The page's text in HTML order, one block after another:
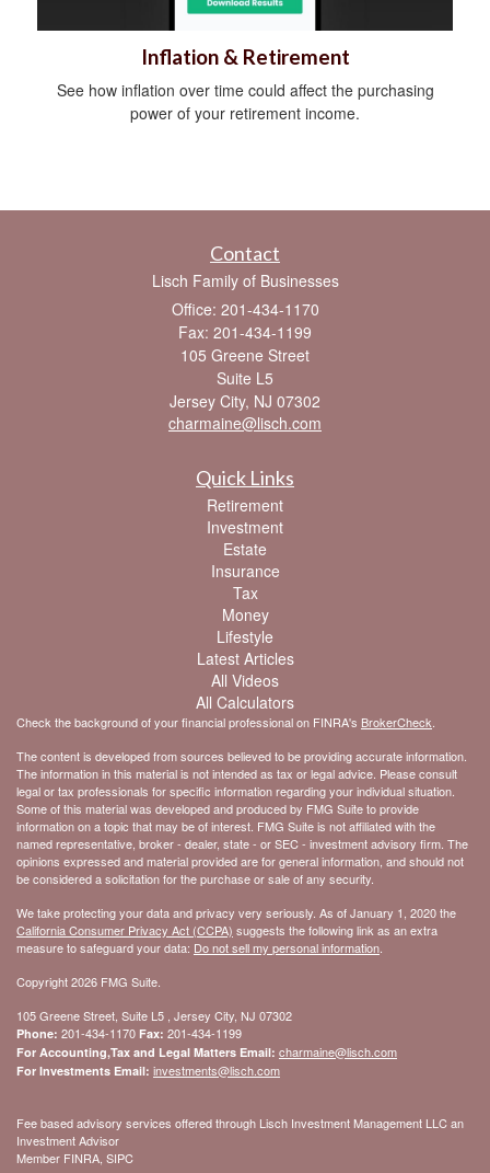
Inflation & Retirement
See how inflation over time could affect the purchasing
power of your retirement income.
Contact
Lisch Family of Businesses
Office: 201-434-1170
Fax: 201-434-1199
105 Greene Street
Suite L5
Jersey City, NJ 07302
charmaine@lisch.com
Quick Links
Retirement
Investment
Estate
Insurance
Tax
Money
Lifestyle
Latest Articles
All Videos
All Calculators
Check the background of your financial professional on FINRA's BrokerCheck
The content is developed from sources believed to be providing accurate information.
The information in this material is not intended as tax or legal advice. Please consult
legal or tax professionals for specific information regarding your individual situation.
Some of this material was developed and produced by FMG Suite to provide
information on a topic that may be of interest. FMG Suite is not affiliated with the
named representative, broker - dealer, state - or SEC - investment advisory firm. The
opinions expressed and material provided are for general information, and should not
be considered a solicitation for the purchase or sale of any security.
We take protecting your data and privacy very seriously. As of January 1, 2020 the
California Consumer Privacy Act (CCPA) suggests the following link as an extra
measure to safeguard your data: Do not sell my personal information
Copyright 2026 FMG Suite.
105 Greene Street, Suite L5 , Jersey City, NJ 07302
Phone: 201-434-1170 Fax: 201-434-1199
For Accounting,Tax and Legal Matters Email: charmaine@lisch.com
For Investments Email: investments@lisch.com
Fee based advisory services offered through Lisch Investment Management LLC an
Investment Advisor
Member FINRA, SIPC